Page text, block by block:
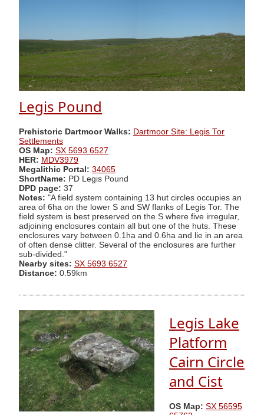
Legis Pound
Prehistoric Dartmoor Walks: Dartmoor Site: Legis Tor
Settlements
OS Map: SX 5693 6527
HER: MDV3979
Megalithic Portal: 34065
ShortName: PD Legis Pound
DPD page: 37
Notes: "A field system containing 13 hut circles occupies an
area of 6ha on the lower S and SW flanks of Legis Tor. The
field system is best preserved on the S where five irregular,
adjoining enclosures contain all but one of the huts. These
enclosures vary between 0.1ha and 0.6ha and lie in an area
of often dense clitter. Several of the enclosures are further
sub-divided."
Nearby sites: SX 5693 6527
Distance: 0.59km
Legis Lake
Platform
Cairn Circle
and Cist
OS Map: SX 56595